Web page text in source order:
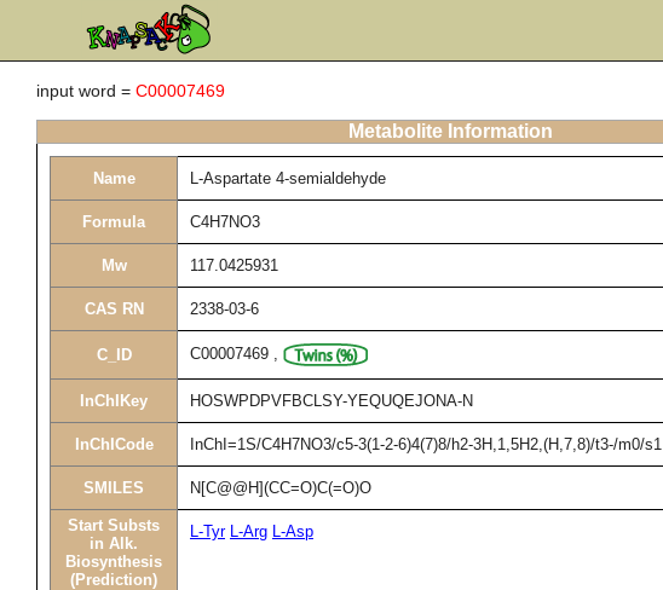
input word = C00007469
Metabolite Information
Name L-Aspartate 4-semialdehyde
Formula C4H7NO3
Mw 117.0425931
CAS RN 2338-03-6
C_ID C00007469 ,
InChIKey HOSWPDPVFBCLSY-YEQUQEJONA-N
InChICode InChI=1S/C4H7NO3/c5-3(1-2-6)4(7)8/h2-3H,1,5H2,(H,7,8)/t3-/m0/s1
SMILES N[C@@H](CC=O)C(=O)O
Start Substs
in Alk.
Biosynthesis
(Prediction)
L-Tyr L-Arg L-Asp